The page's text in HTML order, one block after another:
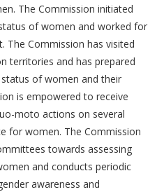
The Commission initiated
of women and worked for
The Commission has visited
territories and has prepared
of women and their
is empowered to receive
moto actions on several
for women. The Commission
towards assessing
and conducts periodic
awareness and